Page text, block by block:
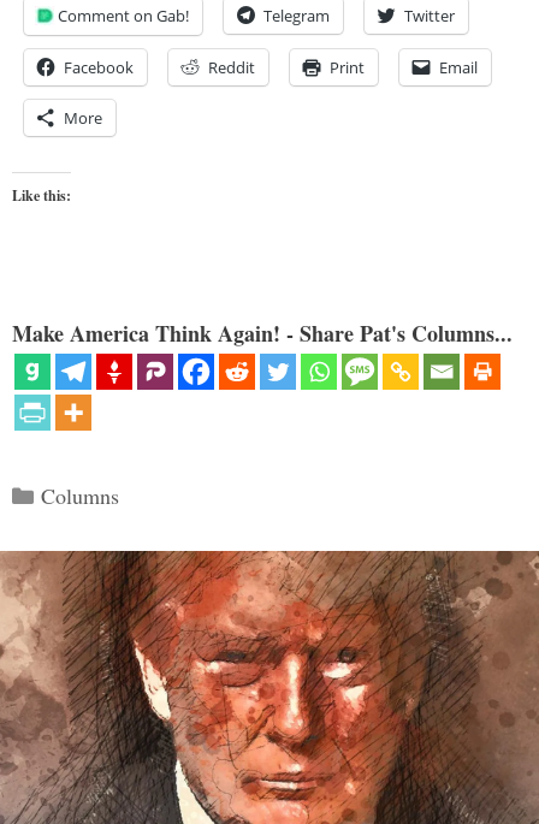
Comment on Gab! Telegram Twitter
Facebook Reddit Print Email
More
Like this:
Make America Think Again! - Share Pat's Columns...
Categories
Columns